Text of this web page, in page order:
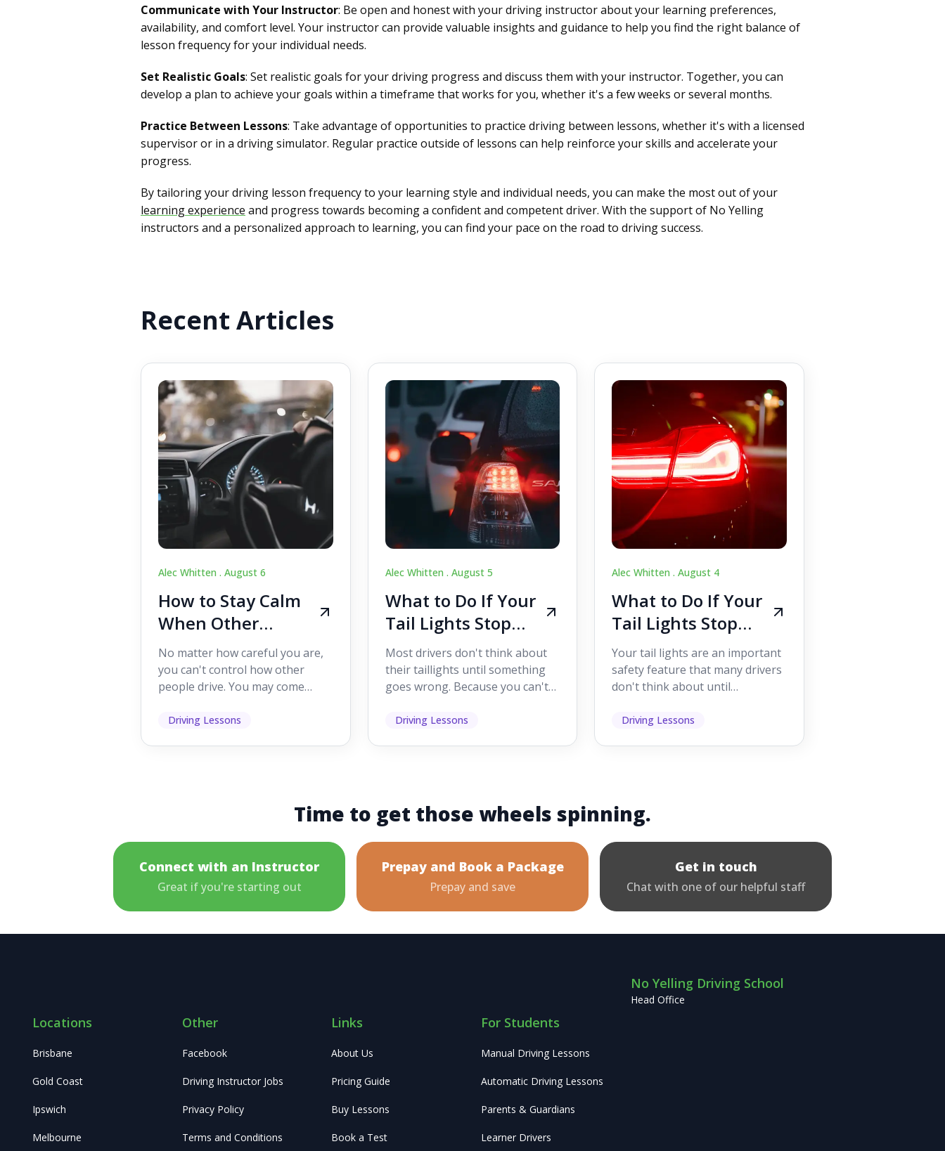
Communicate with Your Instructor: Be open and honest with your driving instructor about your learning preferences,
availability, and comfort level. Your instructor can provide valuable insights and guidance to help you find the right balance of
lesson frequency for your individual needs.
Set Realistic Goals: Set realistic goals for your driving progress and discuss them with your instructor. Together, you can
develop a plan to achieve your goals within a timeframe that works for you, whether it's a few weeks or several months.
Practice Between Lessons: Take advantage of opportunities to practice driving between lessons, whether it's with a licensed
supervisor or in a driving simulator. Regular practice outside of lessons can help reinforce your skills and accelerate your
progress.
By tailoring your driving lesson frequency to your learning style and individual needs, you can make the most out of your
learning experience and progress towards becoming a confident and competent driver. With the support of No Yelling
instructors and a personalized approach to learning, you can find your pace on the road to driving success.
Recent Articles
Alec Whitten . August 6
How to Stay Calm
When Other
Drivers Make
Mistakes
No matter how careful you are,
you can't control how other
people drive. You may come
lanes without indicating, f...
Driving Lessons
Alec Whitten . August 5
What to Do If Your
Tail Lights Stop
Working While
Driving
Most drivers don't think about
their taillights until something
goes wrong. Because you can't
it's easy to as...
Driving Lessons
Alec Whitten .August 4
What to Do If Your
Tail Lights Stop
Working While
Driving
Your tail lights are an important
safety feature that many drivers
don't think about until
help other road users ...
Driving Lessons
Time to get those wheels spinning.
Connect with an Instructor
Great if you're starting out
Prepay and Book a Package
Prepay and save
Get in touch
Chat with one of our helpful staff
Locations
Brisbane
Gold Coast
Ipswich
Melbourne
Other
Facebook
Driving Instructor Jobs
Privacy Policy
Terms and Conditions
Links
About Us
Pricing Guide
Buy Lessons
Book a Test
For Students
Manual Driving Lessons
Automatic Driving Lessons
Parents & Guardians
Learner Drivers
No Yelling Driving School
Head Office